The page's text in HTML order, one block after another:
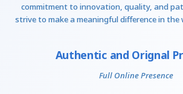
commitment to innovation, quality, and
strive to make a meaningful difference in the
Authentic and Orignal
Full Online Presence